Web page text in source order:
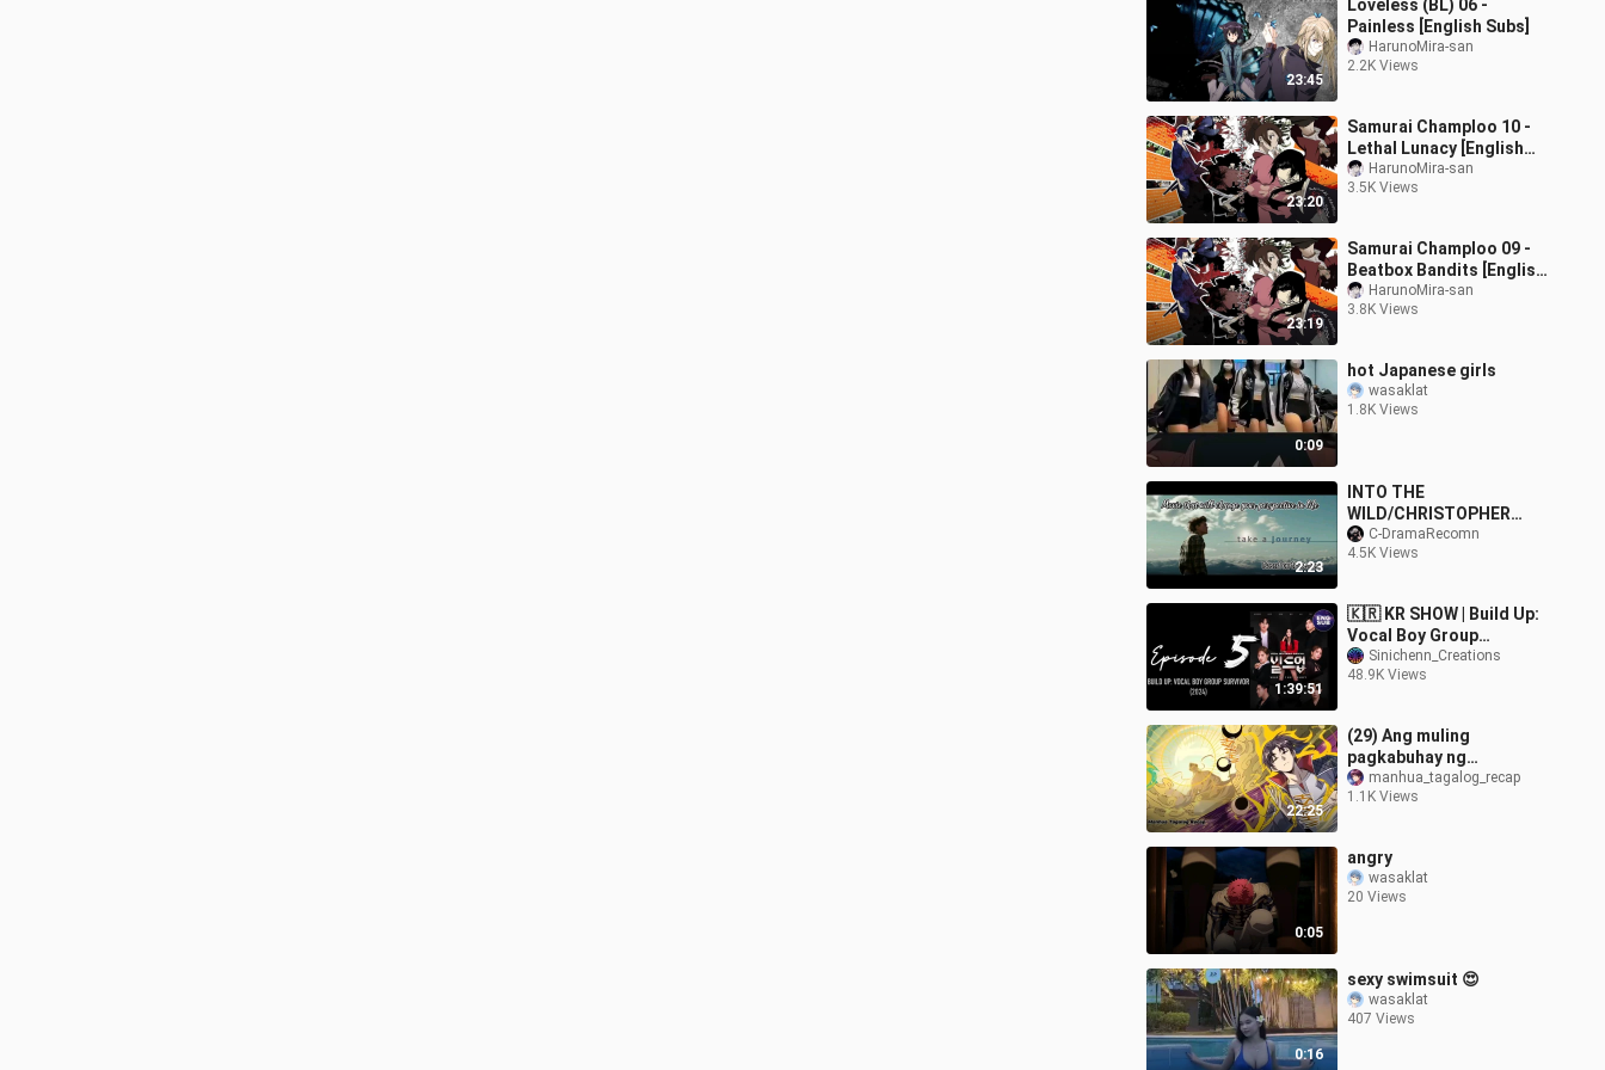
23:45
Loveless (BL) 06 -
Painless [English Subs]
HarunoMira-san
2.2K Views
23:20
Samurai Champloo 10 -
Lethal Lunacy [English
Subs]HarunoMira-san
3.5K Views
23:19
Samurai Champloo 09 -
Beatbox Bandits [English
Subs]HarunoMira-san
3.8K Views
0:09
hot Japanese girls
wasaklat
1.8K Views
2:23
INTO THE
WILD/CHRISTOPHER
MCCANDLESS
C-DramaRecomn
4.5K Views
1:39:51
🇰🇷 KR SHOW | Build Up:
Vocal Boy Group
Survivor (2024) Episode
5 ENG SUB (720p)
Sinichenn_Creations
48.9K Views
22:25
(29) Ang muling
pagkabuhay ng
pinakamalakas na
Emperor sa katawan ng
manhua_tagalog_recap
1.1K Views
0:05
angry
wasaklat
20 Views
0:16
sexy swimsuit 😍
wasaklat
407 Views